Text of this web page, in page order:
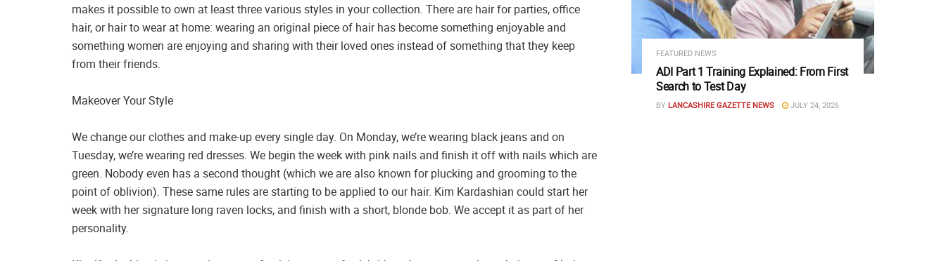
makes it possible to own at least three various styles in your collection. There are hair for parties, office
hair, or hair to wear at home: wearing an original piece of hair has become something enjoyable and
something women are enjoying and sharing with their loved ones instead of something that they keep
from their friends.
Makeover Your Style
We change our clothes and make-up every single day. On Monday, we’re wearing black jeans and on
Tuesday, we’re wearing red dresses. We begin the week with pink nails and finish it off with nails which are
green. Nobody even has a second thought (which we are also known for plucking and grooming to the
point of oblivion). These same rules are starting to be applied to our hair. Kim Kardashian could start her
week with her signature long raven locks, and finish with a short, blonde bob. We accept it as part of her
personality.
FEATURED NEWS
ADI Part 1 Training Explained: From First
Search to Test Day
BY LANCASHIRE GAZETTE NEWS JULY 24, 2026